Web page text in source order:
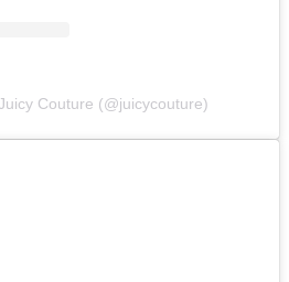
Couture (@juicycouture)